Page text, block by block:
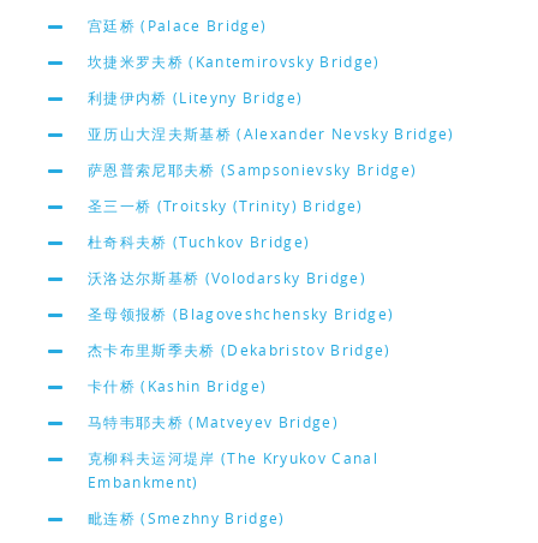
宫廷桥 (Palace Bridge)
坎捷米罗夫桥 (Kantemirovsky Bridge)
利捷伊内桥 (Liteyny Bridge)
亚历山大涅夫斯基桥 (Alexander Nevsky Bridge)
萨恩普索尼耶夫桥 (Sampsonievsky Bridge)
圣三一桥 (Troitsky (Trinity) Bridge)
杜奇科夫桥 (Tuchkov Bridge)
沃洛达尔斯基桥 (Volodarsky Bridge)
圣母领报桥 (Blagoveshchensky Bridge)
杰卡布里斯季夫桥 (Dekabristov Bridge)
卡什桥 (Kashin Bridge)
马特韦耶夫桥 (Matveyev Bridge)
克柳科夫运河堤岸 (The Kryukov Canal
Embankment)
毗连桥 (Smezhny Bridge)